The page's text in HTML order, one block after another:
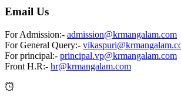
Email Us
For Admission:- admission@krmangalam.com
For General Query:-
For principal:- principal.vp@krmangalam.com
Front H.R:- hr@krmangalam.com